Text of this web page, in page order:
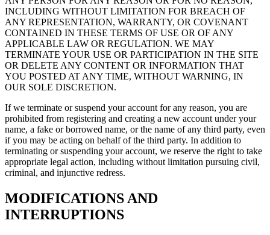
INCLUDING WITHOUT LIMITATION FOR BREACH OF
ANY REPRESENTATION, WARRANTY, OR COVENANT
CONTAINED IN THESE TERMS OF USE OR OF ANY
APPLICABLE LAW OR REGULATION. WE MAY
TERMINATE YOUR USE OR PARTICIPATION IN THE SITE
OR DELETE ANY CONTENT OR INFORMATION THAT
YOU POSTED AT ANY TIME, WITHOUT WARNING, IN
OUR SOLE DISCRETION.
If we terminate or suspend your account for any reason, you are
prohibited from registering and creating a new account under your
name, a fake or borrowed name, or the name of any third party, even
if you may be acting on behalf of the third party. In addition to
terminating or suspending your account, we reserve the right to take
appropriate legal action, including without limitation pursuing civil,
criminal, and injunctive redress.
MODIFICATIONS AND
INTERRUPTIONS